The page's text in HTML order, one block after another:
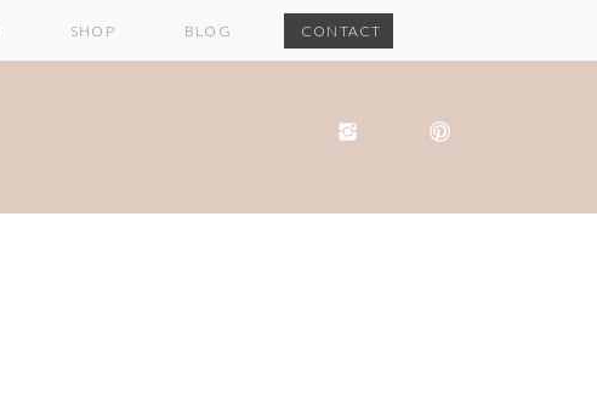
CONTACT
BLOG
SHOP